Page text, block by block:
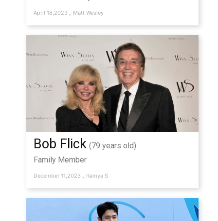
April 18,2023 , Matt Wesley
Bob Flick (79 years old)
Family Member
December 11,2023 , Ramya S